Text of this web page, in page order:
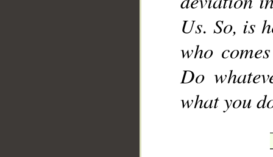
Us. So, is
who
Do
what you